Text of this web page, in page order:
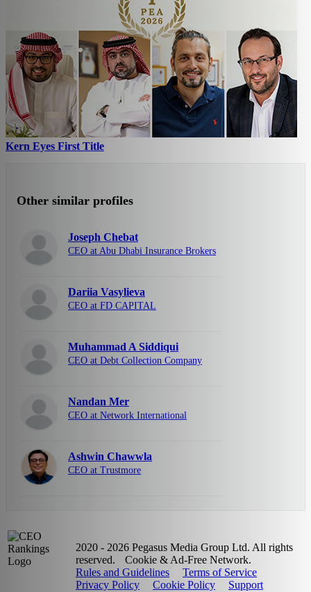
Kern Eyes First Title
Other similar profiles
Joseph Chebat
CEO at Abu Dhabi Insurance Brokers
Dariia Vasylieva
CEO at FD CAPITAL
Muhammad A Siddiqui
CEO at Debt Collection Company
Nandan Mer
CEO at Network International
Ashwin Chawwla
CEO at Trustmore
2020 - 2026 Pegasus Media Group Ltd. All rights
reserved.
Cookie & Ad-Free Network.
Rules and Guidelines
Terms of Service
Privacy Policy
Cookie Policy Support